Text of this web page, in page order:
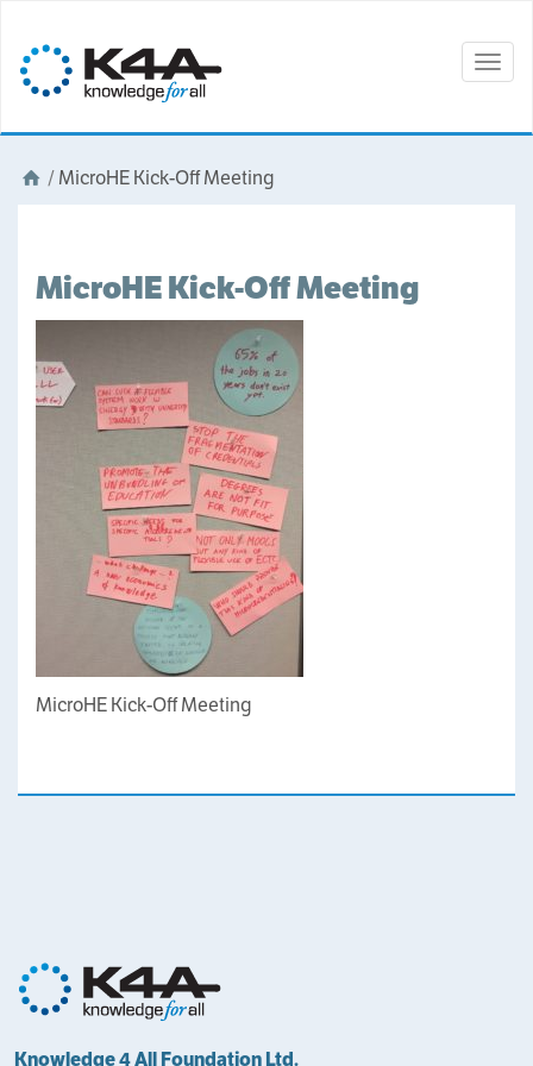
/MicroHE Kick-Off Meeting
MicroHE Kick-Off Meeting
MicroHE Kick-Off Meeting
Knowledge 4 All Foundation Ltd.